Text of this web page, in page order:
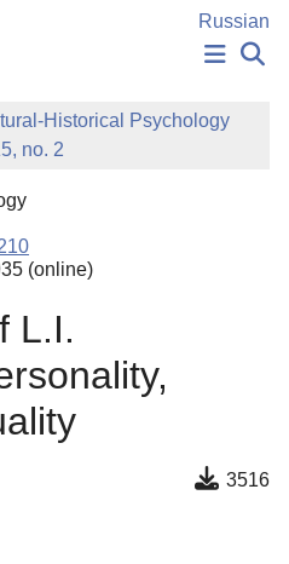
Russian
SUBMISSION
CHOICE
Historical Psychology
no. 2
(online)
L.I.
3516